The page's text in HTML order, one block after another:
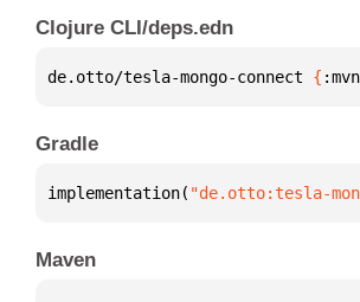
Clojure CLI/deps.edn
de.otto/tesla-mongo-connect {
Gradle
implementation( "de.otto:tesla-
Maven